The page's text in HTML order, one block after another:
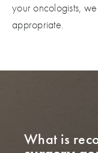
your oncologists,
appropriate.
What is